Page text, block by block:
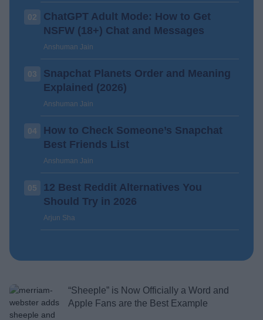
02
ChatGPT Adult Mode: How to Get
NSFW (18+) Chat and Messages
Anshuman Jain
03
Snapchat Planets Order and Meaning
Explained (2026)
Anshuman Jain
04
How to Check Someone’s Snapchat
Best Friends List
Anshuman Jain
05
12 Best Reddit Alternatives You
Should Try in 2026
Arjun Sha
“Sheeple” is Now Officially a Word and
Apple Fans are the Best Example